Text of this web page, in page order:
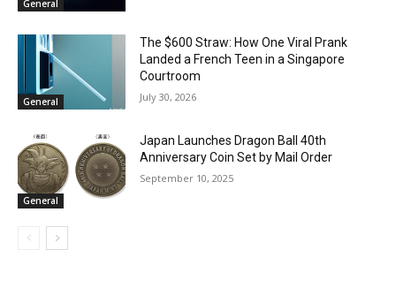
General
General
The $600 Straw: How One Viral Prank
Landed a French Teen in a Singapore
Courtroom
July 30, 2026
General
Japan Launches Dragon Ball 40th
Anniversary Coin Set by Mail Order
September 10, 2025